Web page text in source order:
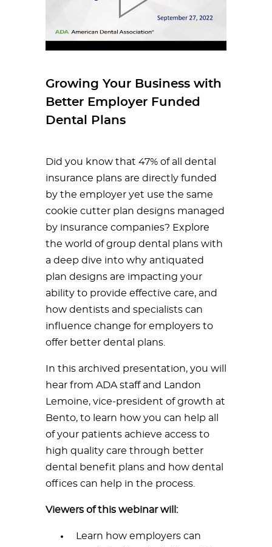
Growing Your Business with
Better Employer Funded
Dental Plans
Did you know that 47% of all dental
insurance plans are directly funded
by the employer yet use the same
cookie cutter plan designs managed
by insurance companies? Explore
the world of group dental plans with
a deep dive into why antiquated
plan designs are impacting your
ability to provide effective care, and
how dentists and specialists can
influence change for employers to
offer better dental plans.
In this archived presentation, you will
hear from ADA staff and Landon
Lemoine, vice-president of growth at
Bento, to learn how you can help all
of your patients achieve access to
high quality care through better
dental benefit plans and how dental
offices can help in the process.
Viewers of this webinar will:
Learn how employers can